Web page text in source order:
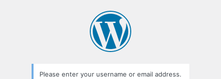
Please enter your username or email address.